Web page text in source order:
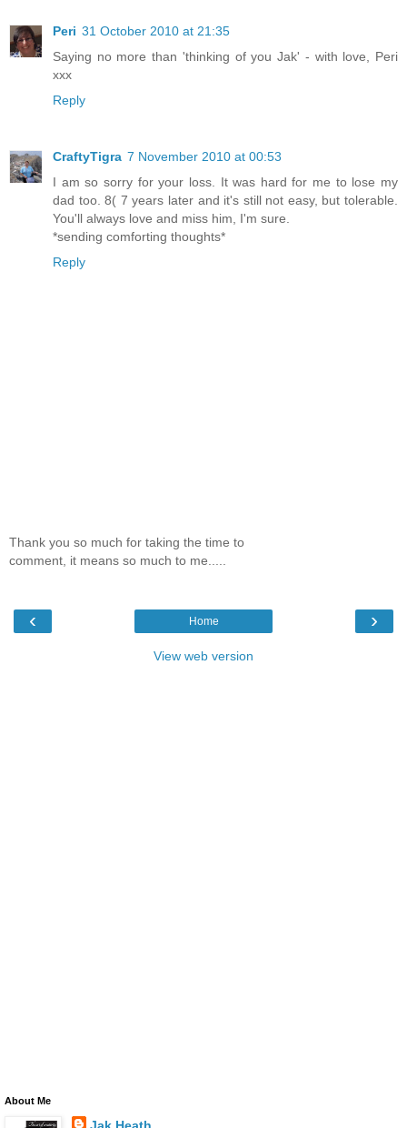
Peri 31 October 2010 at 21:35
Saying no more than 'thinking of you Jak' - with love, Peri
xxx
Reply
CraftyTigra 7 November 2010 at 00:53
I am so sorry for your loss. It was hard for me to lose my
dad too. 8( 7 years later and it's still not easy, but tolerable.
You'll always love and miss him, I'm sure.
*sending comforting thoughts*
Reply
Thank you so much for taking the time to
comment, it means so much to me.....
‹ ›
Home
View web version
About Me